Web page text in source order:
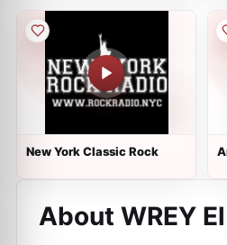
New York Classic Rock
About WREY